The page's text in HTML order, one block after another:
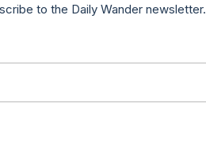
to the Daily Wander newsletter.